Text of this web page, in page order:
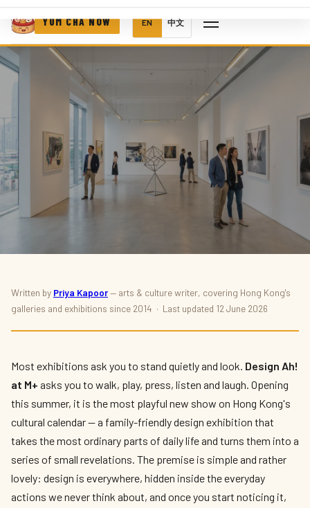
YUM CHA NOW EN 中文
ART & CULTURE · EXHIBITIONS
Design Ah! at M+: Inside Hong Kong's Most
Playful New Exhibition
ByPriya Kapoor— The Culture Connector · Published 12 June 2026 · 7
Written by Priya Kapoor— arts & culture writer, covering Hong Kong's
galleries and exhibitions since 2014 · Last updated 12 June 2026
Most exhibitions ask you to stand quietly and look. Design Ah!
at M+ asks you to walk, play, press, listen and laugh. Opening
this summer, it is the most playful new show on Hong Kong's
cultural calendar — a family-friendly design exhibition that
takes the most ordinary parts of daily life and turns them into a
series of small revelations. The premise is simple and rather
lovely: design is everywhere, hidden inside the everyday
actions we never think about, and once you start noticing it,